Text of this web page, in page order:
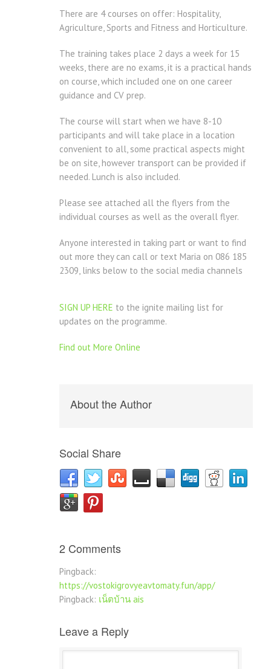
There are 4 courses on offer: Hospitality,
Agriculture, Sports and Fitness and Horticulture.
The training takes place 2 days a week for 15
weeks, there are no exams, it is a practical hands
on course, which included one on one career
guidance and CV prep.
The course will start when we have 8-10
participants and will take place in a location
convenient to all, some practical aspects might
be on site, however transport can be provided if
needed. Lunch is also included.
Please see attached all the flyers from the
individual courses as well as the overall flyer.
Anyone interested in taking part or want to find
out more they can call or text Maria on 086 185
2309, links below to the social media channels
SIGN UP HERE to the ignite mailing list for
updates on the programme.
Find out More Online
About the Author
Social Share
2 Comments
Pingback:
https://vostokigrovyeavtomaty.fun/app/
Pingback: เน็ตบ้าน ais
Leave a Reply